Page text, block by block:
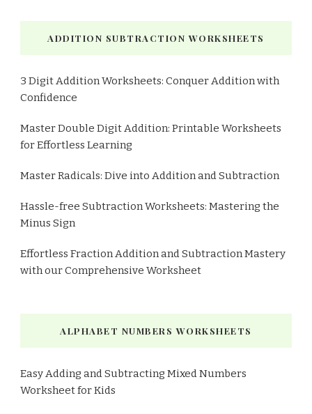
ADDITION SUBTRACTION WORKSHEETS
3 Digit Addition Worksheets: Conquer Addition with
Confidence
Master Double Digit Addition: Printable Worksheets
for Effortless Learning
Master Radicals: Dive into Addition and Subtraction
Hassle-free Subtraction Worksheets: Mastering the
Minus Sign
Effortless Fraction Addition and Subtraction Mastery
with our Comprehensive Worksheet
ALPHABET NUMBERS WORKSHEETS
Easy Adding and Subtracting Mixed Numbers
Worksheet for Kids